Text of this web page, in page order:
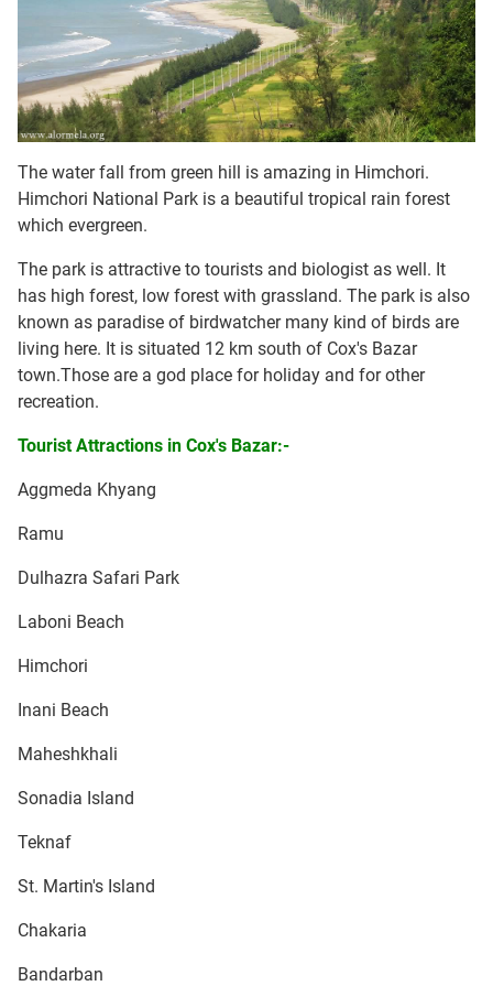
The water fall from green hill is amazing in Himchori.
Himchori National Park is a beautiful tropical rain forest
which evergreen.
The park is attractive to tourists and biologist as well. It
has high forest, low forest with grassland. The park is also
known as paradise of birdwatcher many kind of birds are
living here. It is situated 12 km south of Cox's Bazar
town.Those are a god place for holiday and for other
recreation.
Tourist Attractions in Cox's Bazar:-
Aggmeda Khyang
Ramu
Dulhazra Safari Park
Laboni Beach
Himchori
Inani Beach
Maheshkhali
Sonadia Island
Teknaf
St. Martin's Island
Chakaria
Bandarban